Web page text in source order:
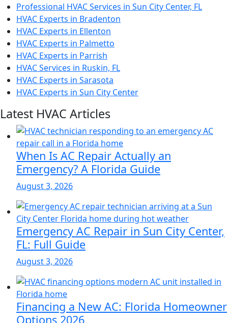
Professional HVAC Services in Sun City Center, FL
HVAC Experts in Bradenton
HVAC Experts in Ellenton
HVAC Experts in Palmetto
HVAC Experts in Parrish
HVAC Services in Ruskin, FL
HVAC Experts in Sarasota
HVAC Experts in Sun City Center
Latest HVAC Articles
When Is AC Repair Actually an
Emergency? A Florida Guide
August 3, 2026
Emergency AC Repair in Sun City Center,
FL: Full Guide
August 3, 2026
Financing a New AC: Florida Homeowner
Options 2026